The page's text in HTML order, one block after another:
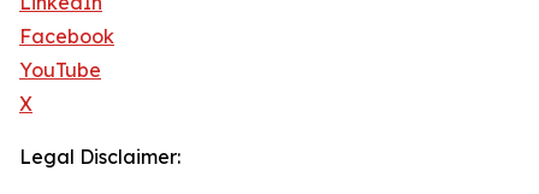
Facebook
YouTube
X
Legal Disclaimer: